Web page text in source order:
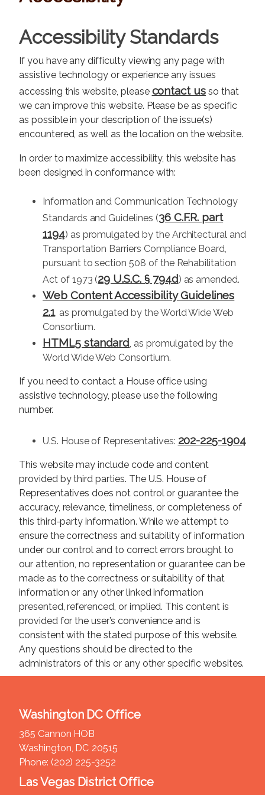
Accessibility Standards
If you have any difficulty viewing any page with
assistive technology or experience any issues
accessing this website, please contact us so that
we can improve this website. Please be as specific
as possible in your description of the issue(s)
encountered, as well as the location on the website.
In order to maximize accessibility, this website has
been designed in conformance with:
Information and Communication Technology
Standards and Guidelines (36 C.F.R. part
1194) as promulgated by the Architectural and
Transportation Barriers Compliance Board,
pursuant to section 508 of the Rehabilitation
Act of 1973 (29 U.S.C. § 794d) as amended.
Web Content Accessibility Guidelines
2.1, as promulgated by the World Wide Web
Consortium.
HTML5 standard , as promulgated by the
World Wide Web Consortium.
If you need to contact a House office using
assistive technology, please use the following
number.
U.S. House of Representatives: 202-225-1904
This website may include code and content
provided by third parties. The U.S. House of
Representatives does not control or guarantee the
accuracy, relevance, timeliness, or completeness of
this third-party information. While we attempt to
ensure the correctness and suitability of information
under our control and to correct errors brought to
our attention, no representation or guarantee can be
made as to the correctness or suitability of that
information or any other linked information
presented, referenced, or implied. This content is
provided for the user’s convenience and is
consistent with the stated purpose of this website.
Any questions should be directed to the
administrators of this or any other specific websites.
Washington DC Office
365 Cannon HOB
Washington, DC20515
Phone: (202) 225-3252
Las Vegas District Office